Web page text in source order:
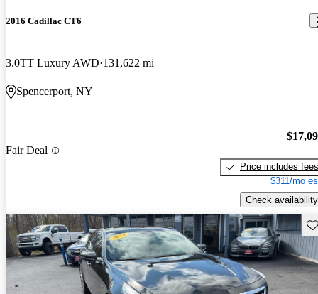
2016 Cadillac CT6
3.0TT Luxury AWD 131,622 mi
Spencerport, NY
Fair Deal
Price includes fees
$311/mo
Check availability